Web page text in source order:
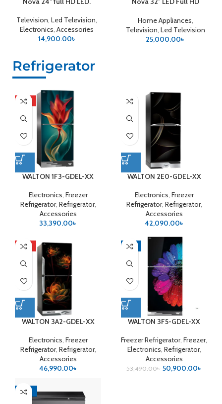
Television, Led Television,
Electronics, Accessories
14,900.00৳
Home Appliances,
Television, Led Television
25,000.00৳
Refrigerator
HOT
WALTON 1F3-GDEL-XX
Electronics, Freezer
Refrigerator, Refrigerator,
Accessories
33,390.00৳
WALTON 2E0-GDEL-XX
Electronics, Freezer
Refrigerator, Refrigerator,
Accessories
42,090.00৳
HOT
WALTON 3A2-GDEL-XX
Electronics, Freezer
Refrigerator, Refrigerator,
Accessories
46,990.00৳
-5%
WALTON 3F5-GDEL-XX
Freezer Refrigerator, Freezer,
Electronics, Refrigerator,
Accessories
53,490.00৳ 50,900.00৳
-10%